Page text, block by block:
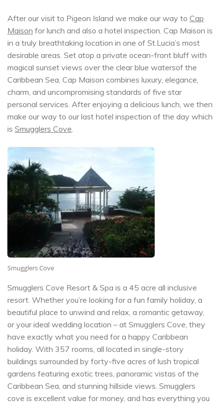
After our visit to Pigeon Island we make our way to Cap
Maison for lunch and also a hotel inspection. Cap Maison is
in a truly breathtaking location in one of St.Lucia’s most
desirable areas. Set atop a private ocean-front bluff with
magical sunset views over the clear blue watersof the
Caribbean Sea, Cap Maison combines luxury, elegance,
charm, and uncompromising standards of five star
personal services. After enjoying a delicious lunch, we then
make our way to our last hotel inspection of the day which
is Smugglers Cove.
Smugglers Cove
Smugglers Cove Resort & Spa is a 45 acre all inclusive
resort. Whether you’re looking for a fun family holiday, a
beautiful place to unwind and relax, a romantic getaway,
or your ideal wedding location – at Smugglers Cove, they
have exactly what you need for a happy Caribbean
holiday. With 357 rooms, all located in single-story
buildings surrounded by forty-five acres of lush tropical
gardens featuring exotic trees, panoramic vistas of the
Caribbean Sea, and stunning hillside views. Smugglers
cove is excellent value for money, and has everything you